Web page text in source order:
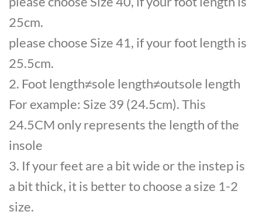
25cm.
please choose Size 41, if your foot length is
25.5cm.
2. Foot length≠sole length≠outsole length
For example: Size 39 (24.5cm). This
24.5CM only represents the length of the
insole
3. If your feet are a bit wide or the instep is
a bit thick, it is better to choose a size 1-2
size.